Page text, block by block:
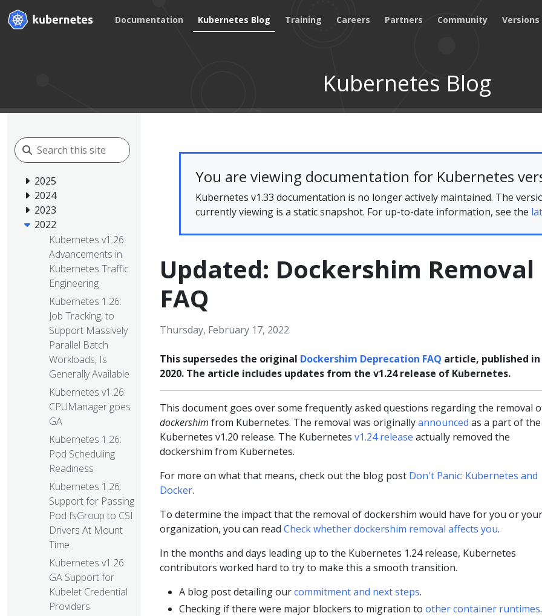
Documentation Kubernetes Blog Training Careers Partners Community Versions
Kubernetes Blog
2025
2024
2023
2022
Kubernetes v1.26:
Advancements in
Kubernetes Traffic
Engineering
Kubernetes 1.26:
Job Tracking, to
Support Massively
Parallel Batch
Workloads, Is
Generally Available
Kubernetes v1.26:
CPUManager goes
GA
Kubernetes 1.26:
Pod Scheduling
Readiness
Kubernetes 1.26:
Support for Passing
Pod fsGroup to CSI
Drivers At Mount
Time
Kubernetes v1.26:
GA Support for
Kubelet Credential
Providers
You are viewing documentation for Kubernetes
Kubernetes v1.33 documentation is no longer actively maintained. The
currently viewing is a static snapshot. For up-to-date information, see the
Updated: Dockershim Removal
FAQ
Thursday, February 17, 2022
This supersedes the original Dockershim Deprecation FAQ article, published
2020. The article includes updates from the v1.24 release of Kubernetes.
This document goes over some frequently asked questions regarding the removal
dockershim from Kubernetes. The removal was originallyannounced as a part of the
Kubernetes v1.20 release. The Kubernetes v1.24 release actually removed the
dockershim from Kubernetes.
For more on what that means, check out the blog post Don't Panic: Kubernetes and
Docker.
To determine the impact that the removal of dockershim would have for you or your
organization, you can read Check whether dockershim removal affects you.
In the months and days leading up to the Kubernetes 1.24 release, Kubernetes
contributors worked hard to try to make this a smooth transition.
A blog post detailing ourcommitment and next steps.
Checking if there were major blockers to migration to other container runtimes.